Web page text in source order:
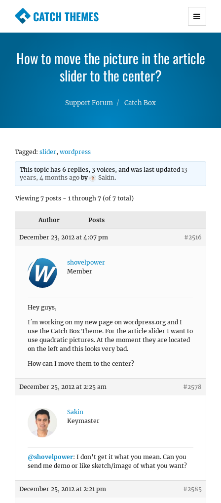
CATCH THEMES
Premium Responsive WordPress Themes with
Simple, Clean and Lightweight Responsive
WordPress Themes
How to move the picture in the article
slider to the center?
Support Forum Catch Box
Tagged: slider, wordpress
This topic has 6 replies, 3 voices, and was last updated13
years, 4 months ago by Sakin.
Viewing 7 posts - 1 through 7 (of 7 total)
Author Posts
December 23, 2012 at 4:07 pm #2516
shovelpower
Member
Hey guys,
I´m working on my new page on wordpress.org and I
use the Catch Box Theme. For the article slider I want to
use quadratic pictures. At the moment they are located
on the left and this looks very bad.
How can I move them to the center?
December 25, 2012 at 2:25 am #2578
Sakin
Keymaster
@shovelpower: I don’t get it what you mean. Can you
send me demo or like sketch/image of what you want?
December 25, 2012 at 2:21 pm #2585